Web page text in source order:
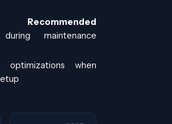
Recommended
maintenance
optimizations when